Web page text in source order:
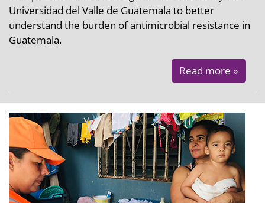
Universidad del Valle de Guatemala to better
understand the burden of antimicrobial resistance in
Guatemala.
Read more »